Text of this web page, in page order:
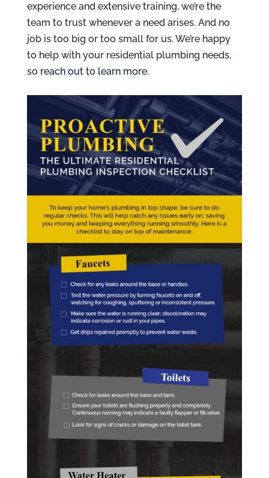
experience and extensive training, we’re the
team to trust whenever a need arises. And no
job is too big or too small for us. We’re happy
to help with your residential plumbing needs,
so reach out to learn more.